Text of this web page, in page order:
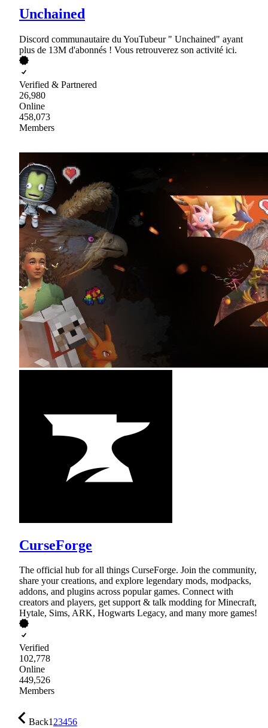
Unchained
Discord communautaire du YouTubeur " Unchained" ayant
plus de 13M d'abonnés ! Vous retrouverez son activité ici.
Verified & Partnered
26,980
Online
458,073
Members
CurseForge
The official hub for all things CurseForge. Join the community,
share your creations, and explore legendary mods, modpacks,
addons, and plugins across popular games. Connect with
creators and players, get support & talk modding for Minecraft,
Hytale, Sims, ARK, Hogwarts Legacy, and many more games!
Verified
102,778
Online
449,526
Members
Back123456